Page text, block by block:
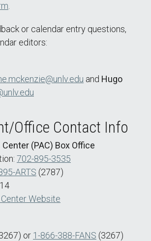
or calendar entry questions,
editors:
and Hugo
Office Contact Info
(PAC) Box Office
702-895-3535
ARTS (2787)
Website
or 1-866-388-FANS (3267)